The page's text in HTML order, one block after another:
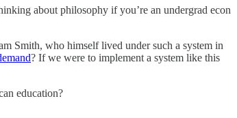
about philosophy if you’re an undergrad econ
Smith, who himself lived under such a system in
? If we were to implement a system like this
education?